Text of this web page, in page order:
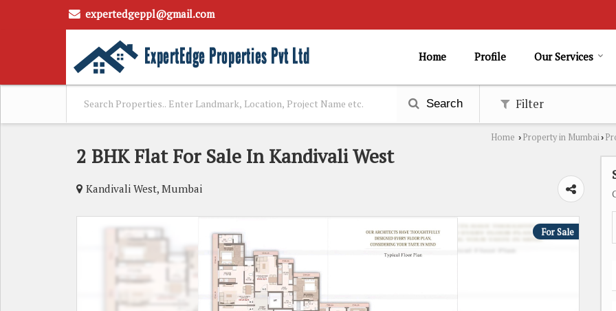
expertedgeppl@gmail.com
Home Profile Our Services
Search Filter
Home › Property in Mumbai›
2 BHK Flat For Sale In Kandivali West
Kandivali West, Mumbai
For Sale